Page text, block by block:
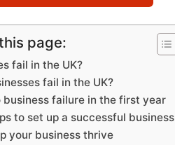
page:
fail in the UK?
fail in the UK?
failure in the first year
to set up a successful business
your business thrive